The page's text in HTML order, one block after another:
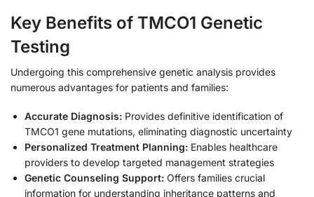
Key Benefits of TMCO1 Genetic
Testing
Undergoing this comprehensive genetic analysis provides
numerous advantages for patients and families:
Accurate Diagnosis: Provides definitive identification of
TMCO1 gene mutations, eliminating diagnostic uncertainty
Personalized Treatment Planning: Enables healthcare
providers to develop targeted management strategies
Genetic Counseling Support: Offers families crucial
information for understanding inheritance patterns and